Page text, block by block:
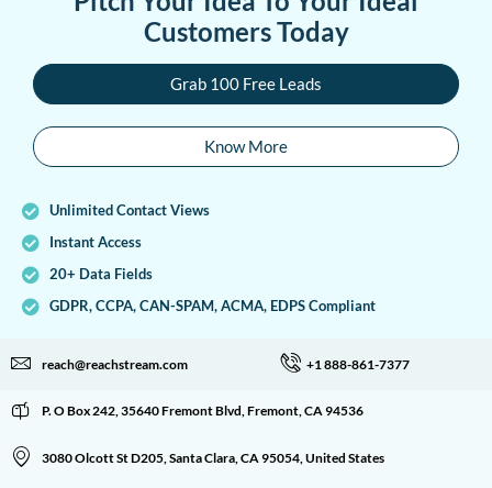
Customers Today
Grab 100 Free Leads
Know More
Unlimited Contact Views
Instant Access
20+ Data Fields
GDPR, CCPA, CAN-SPAM, ACMA, EDPS Compliant
reach@reachstream.com +1 888-861-7377
P. O Box 242, 35640 Fremont Blvd, Fremont, CA 94536
3080 Olcott St D205, Santa Clara, CA 95054, United States